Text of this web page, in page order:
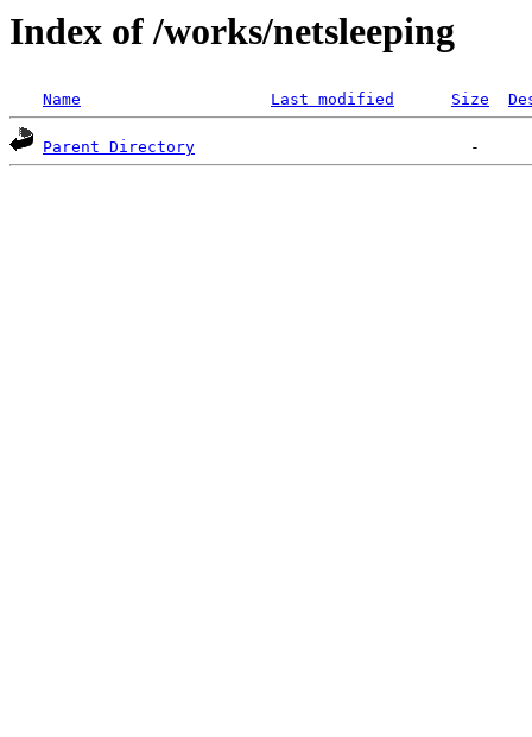
Index of /works/netsleeping
Name Last modified Size
Parent Directory